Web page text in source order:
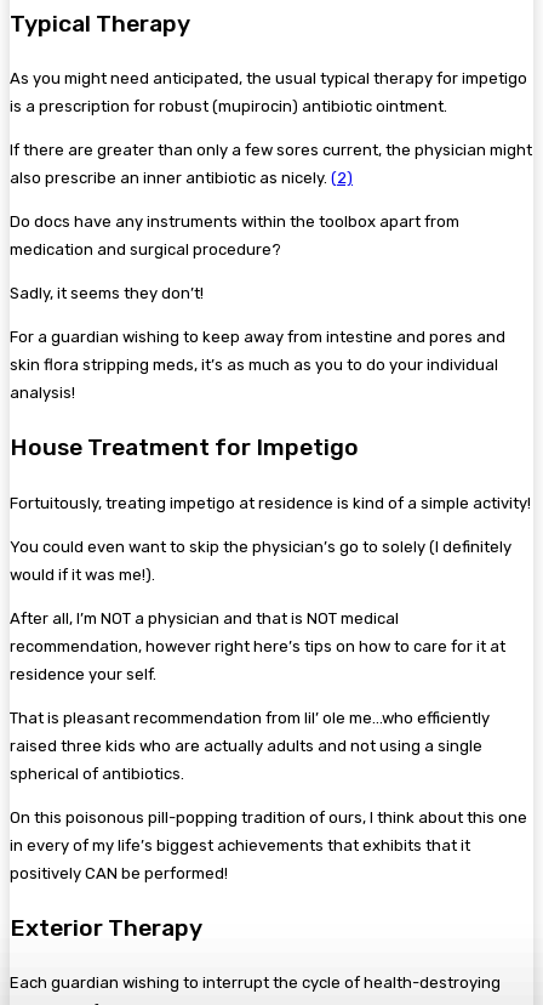
Typical Therapy
As you might need anticipated, the usual typical therapy for impetigo
is a prescription for robust (mupirocin) antibiotic ointment.
If there are greater than only a few sores current, the physician might
also prescribe an inner antibiotic as nicely. (2)
Do docs have any instruments within the toolbox apart from
medication and surgical procedure?
Sadly, it seems they don’t!
For a guardian wishing to keep away from intestine and pores and
skin flora stripping meds, it’s as much as you to do your individual
analysis!
House Treatment for Impetigo
Fortuitously, treating impetigo at residence is kind of a simple activity!
You could even want to skip the physician’s go to solely (I definitely
would if it was me!).
After all, I’m NOT a physician and that is NOT medical
recommendation, however right here’s tips on how to care for it at
residence your self.
That is pleasant recommendation from lil’ ole me…who efficiently
raised three kids who are actually adults and not using a single
spherical of antibiotics.
On this poisonous pill-popping tradition of ours, I think about this one
in every of my life’s biggest achievements that exhibits that it
positively CAN be performed!
Exterior Therapy
Each guardian wishing to interrupt the cycle of health-destroying